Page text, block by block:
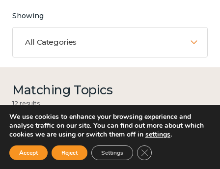
Showing
All Categories
Matching Topics
12 results
Work
We use cookies to enhance your browsing experience and
analyse traffic on our site. You can find out more about which
cookies we are using or switch them off in settings.
Accept Reject Settings Close GDPR Cookie